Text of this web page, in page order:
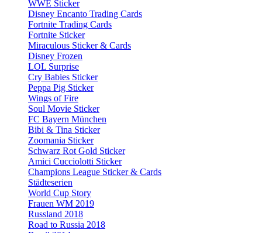
WWE Sticker
Disney Encanto Trading Cards
Fortnite Trading Cards
Fortnite Sticker
Miraculous Sticker & Cards
Disney Frozen
LOL Surprise
Cry Babies Sticker
Peppa Pig Sticker
Wings of Fire
Soul Movie Sticker
FC Bayern München
Bibi & Tina Sticker
Zoomania Sticker
Schwarz Rot Gold Sticker
Amici Cucciolotti Sticker
Champions League Sticker & Cards
Städteserien
World Cup Story
Frauen WM 2019
Russland 2018
Road to Russia 2018